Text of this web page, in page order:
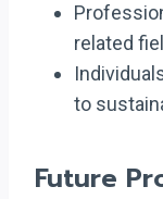
related
to
Future